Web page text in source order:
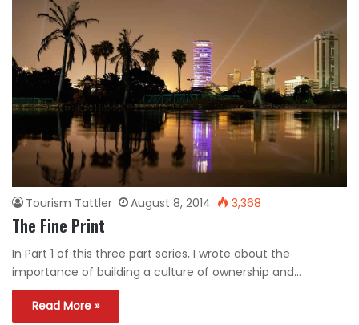
Tourism Tattler August 8, 2014 3,368
The Fine Print
In Part 1 of this three part series, I wrote about the
importance of building a culture of ownership and…
Read More »